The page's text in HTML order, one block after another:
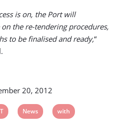
is on, the Port will
the re-tendering procedures,
to be finalised and ready,“
20, 2012
View
News
View
with